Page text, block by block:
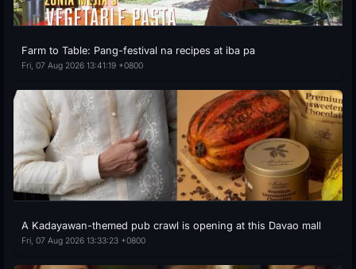
Farm to Table: Pang-festival na recipes at iba pa
Fri, 07 Aug 2026 13:41:19 +0800
A Kadayawan-themed pub crawl is opening at this Davao mall
Fri, 07 Aug 2026 13:33:23 +0800